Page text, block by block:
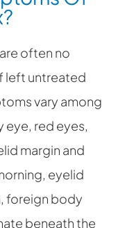
often no
left untreated
vary among
eye, red eyes,
margin and
eyelid
foreign body
beneath the